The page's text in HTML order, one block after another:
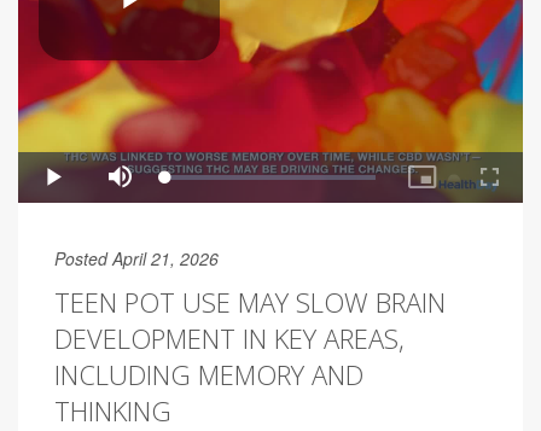
Posted April 21, 2026
TEEN POT USE MAY SLOW BRAIN
DEVELOPMENT IN KEY AREAS,
INCLUDING MEMORY AND
THINKING